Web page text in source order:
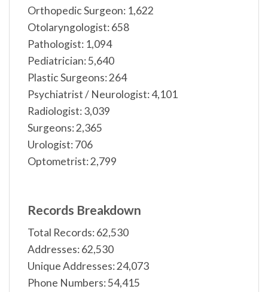
Orthopedic Surgeon: 1,622
Otolaryngologist: 658
Pathologist: 1,094
Pediatrician: 5,640
Plastic Surgeons: 264
Psychiatrist / Neurologist: 4,101
Radiologist: 3,039
Surgeons: 2,365
Urologist: 706
Optometrist: 2,799
Records Breakdown
Total Records: 62,530
Addresses: 62,530
Unique Addresses: 24,073
Phone Numbers: 54,415